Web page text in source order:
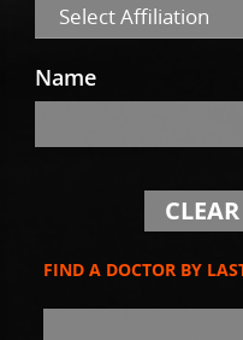
Select Affiliation
Name
CLEAR
FIND A DOCTOR BY